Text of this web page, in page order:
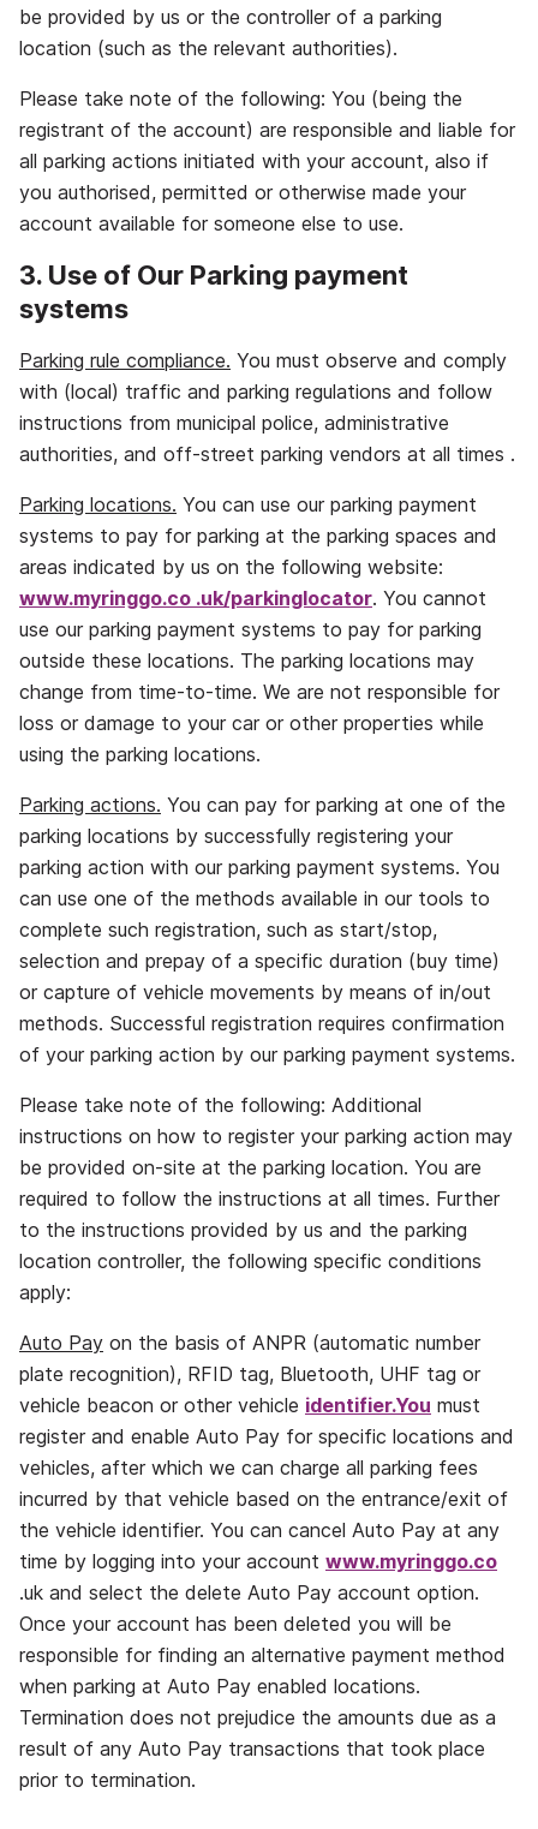
be provided by us or the controller of a parking
location (such as the relevant authorities).
Please take note of the following: You (being the
registrant of the account) are responsible and liable for
all parking actions initiated with your account, also if
you authorised, permitted or otherwise made your
account available for someone else to use.
3. Use of Our Parking payment
systems
Parking rule compliance. You must observe and comply
with (local) traffic and parking regulations and follow
instructions from municipal police, administrative
authorities, and off‐street parking vendors at all times .
Parking locations. You can use our parking payment
systems to pay for parking at the parking spaces and
areas indicated by us on the following website:
www.myringgo.co .uk/parkinglocator. You cannot
use our parking payment systems to pay for parking
outside these locations. The parking locations may
change from time‐to‐time. We are not responsible for
loss or damage to your car or other properties while
using the parking locations.
Parking actions. You can pay for parking at one of the
parking locations by successfully registering your
parking action with our parking payment systems. You
can use one of the methods available in our tools to
complete such registration, such as start/stop,
selection and prepay of a specific duration (buy time)
or capture of vehicle movements by means of in/out
methods. Successful registration requires confirmation
of your parking action by our parking payment systems.
Please take note of the following: Additional
instructions on how to register your parking action may
be provided on‐site at the parking location. You are
required to follow the instructions at all times. Further
to the instructions provided by us and the parking
location controller, the following specific conditions
apply:
Auto Pay on the basis of ANPR (automatic number
plate recognition), RFID tag, Bluetooth, UHF tag or
vehicle beacon or other vehicle identifier.You must
register and enable Auto Pay for specific locations and
vehicles, after which we can charge all parking fees
incurred by that vehicle based on the entrance/exit of
the vehicle identifier. You can cancel Auto Pay at any
time by logging into your account www.myringgo.co
.uk and select the delete Auto Pay account option.
Once your account has been deleted you will be
responsible for finding an alternative payment method
when parking at Auto Pay enabled locations.
Termination does not prejudice the amounts due as a
result of any Auto Pay transactions that took place
prior to termination.